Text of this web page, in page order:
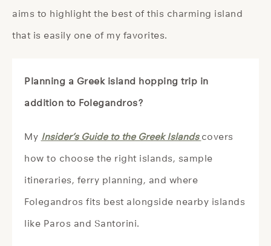
aims to highlight the best of this charming island
that is easily one of my favorites.
Planning a Greek island hopping trip in
addition to Folegandros?
My Insider’s Guide to the Greek Islands covers
how to choose the right islands, sample
itineraries, ferry planning, and where
Folegandros fits best alongside nearby islands
like Paros and Santorini.